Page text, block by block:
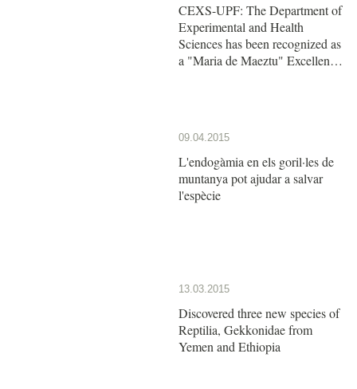
CEXS-UPF: The Department of
Experimental and Health
Sciences has been recognized as
a "Maria de Maeztu" Excellence
09.04.2015
L'endogàmia en els goril·les de
muntanya pot ajudar a salvar
l'espècie
13.03.2015
Discovered three new species of
Reptilia, Gekkonidae from
Yemen and Ethiopia